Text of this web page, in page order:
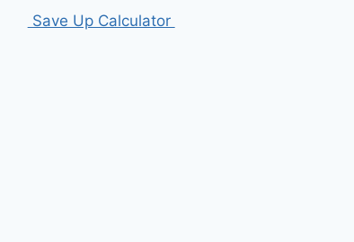
Save Up Calculator